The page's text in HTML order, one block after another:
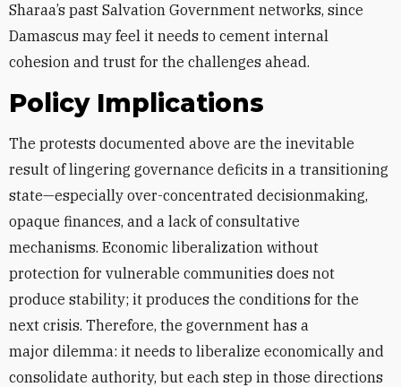
Sharaa’s past Salvation Government networks, since
Damascus may feel it needs to cement internal
cohesion and trust for the challenges ahead.
Policy Implications
The protests documented above are the inevitable
result of lingering governance deficits in a transitioning
state—especially over-concentrated decisionmaking,
opaque finances, and a lack of consultative
mechanisms. Economic liberalization without
protection for vulnerable communities does not
produce stability; it produces the conditions for the
next crisis. Therefore, the government has a
major dilemma: it needs to liberalize economically and
consolidate authority, but each step in those directions